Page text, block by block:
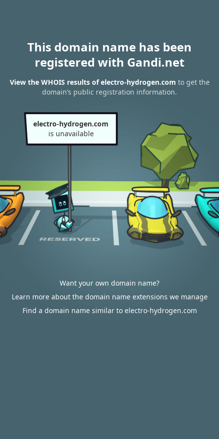
This domain name has been
registered with Gandi.net
View the WHOIS results of electro-hydrogen.com to get the
domain’s public registration information.
electro-hydrogen.com
is unavailable
Want your own domain name?
Learn more about the domain name extensions we manage
Find a domain name similar to electro-hydrogen.com